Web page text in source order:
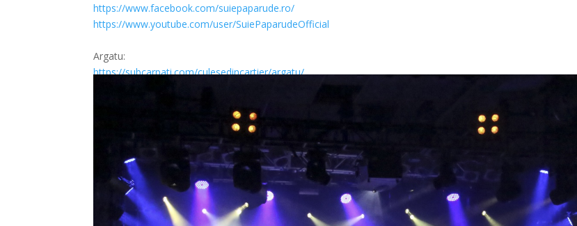
https://www.facebook.com/suiepaparude.ro/
https://www.youtube.com/user/SuiePaparudeOfficial
Argatu:
https://subcarpati.com/culesedincartier/argatu/
culesedincartierprezintaarg